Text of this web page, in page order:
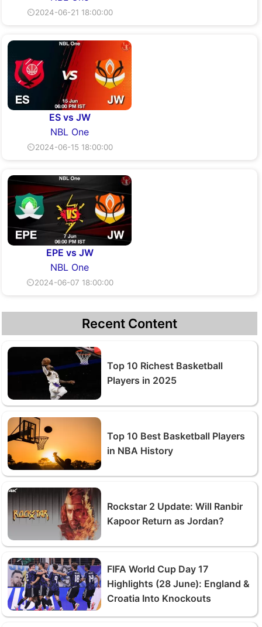
⏲2024-06-21 18:00:00
ES vs JW
NBL One
⏲2024-06-15 18:00:00
EPE vs JW
NBL One
⏲2024-06-07 18:00:00
Recent Content
Top 10 Richest Basketball
Players in 2025
Top 10 Best Basketball Players
in NBA History
Rockstar 2 Update: Will Ranbir
Kapoor Return as Jordan?
FIFA World Cup Day 17
Highlights (28 June): England &
Croatia Into Knockouts